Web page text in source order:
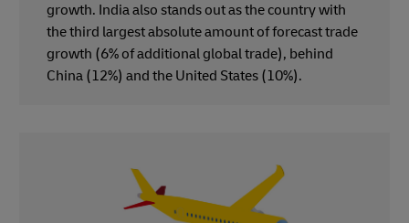
growth. India also stands out as the country with
the third largest absolute amount of forecast trade
growth (6% of additional global trade), behind
China (12%) and the United States (10%).